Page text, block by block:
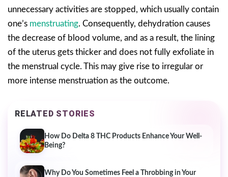
unnecessary activities are stopped, which usually contain
one’s menstruating. Consequently, dehydration causes
the decrease of blood volume, and as a result, the lining
of the uterus gets thicker and does not fully exfoliate in
the menstrual cycle. This may give rise to irregular or
more intense menstruation as the outcome.
RELATED STORIES
How Do Delta 8 THC Products Enhance Your Well-
Being?
Why Do You Sometimes Feel a Throbbing in Your